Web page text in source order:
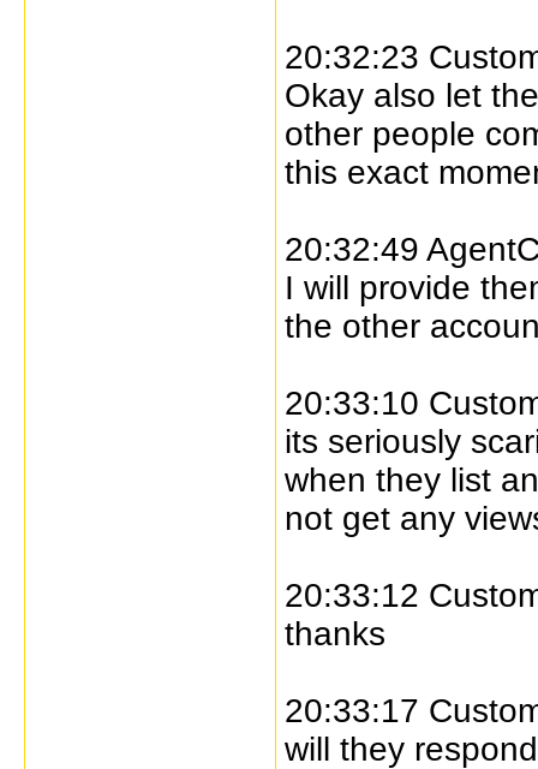
20:32:23
Okay also let
other people
this exact
20:32:49
I will provide
the other
20:33:10
its seriously
when they list
not get any
20:33:12
thanks
20:33:17
will they